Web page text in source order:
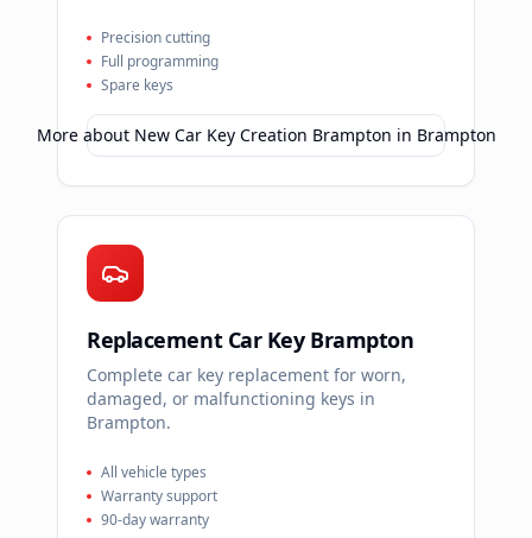
Precision cutting
Full programming
Spare keys
More about New Car Key Creation Brampton in Brampton
Replacement Car Key Brampton
Complete car key replacement for worn,
damaged, or malfunctioning keys in
Brampton.
All vehicle types
Warranty support
90-day warranty